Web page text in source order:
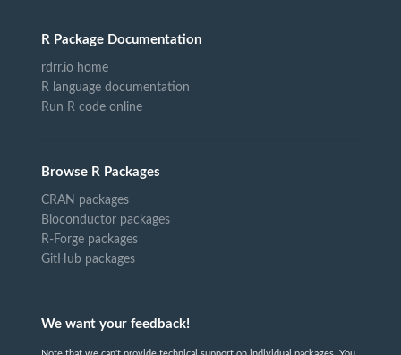
R Package Documentation
rdrr.io home
R language documentation
Run R code online
Browse R Packages
CRAN packages
Bioconductor packages
R-Forge packages
GitHub packages
We want your feedback!